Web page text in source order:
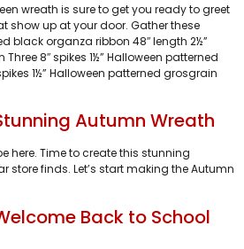
wreath is sure to get you ready to greet
show up at your door. Gather these
black organza ribbon 48″ length 2½”
8″ spikes 1½” Halloween patterned
1½” Halloween patterned grosgrain
Autumn Wreath
here. Time to create this stunning
store finds. Let’s start making the Autumn
Back to School